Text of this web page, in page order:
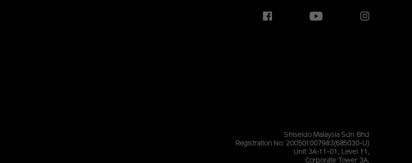
Shiseido Malaysia Sdn Bhd
Registration No: 200501007983(685030-U)
Unit 3A-11-01, Level 11,
Corporate Tower 3A,